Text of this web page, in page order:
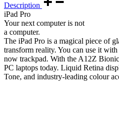
Description
iPad Pro
Your next computer is not
a computer.
The iPad Pro is a magical piece of
transform reality. You can use it
now trackpad. With the A12Z
PC laptops today. Liquid Retina
Tone, and industry‑leading colour